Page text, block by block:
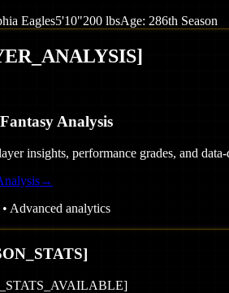
Eagles5'10"200 lbsAge: 286th Season
]
Analysis
insights, performance grades, and
→
Advanced analytics